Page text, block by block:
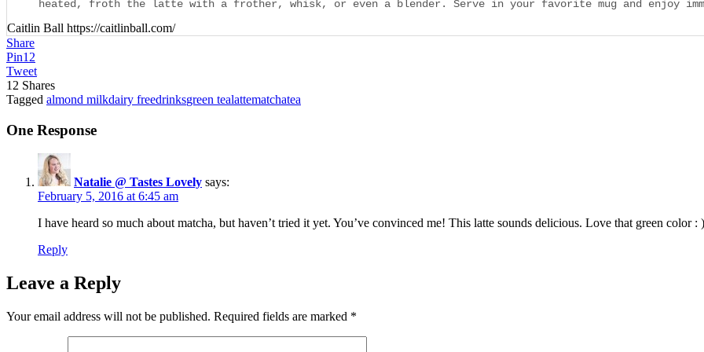
heated, froth the latte with a frother, whisk, or even a blender. Serve in your favorite mug and enjoy
Caitlin Ball https://caitlinball.com/
Share
Pin12
Tweet
12 Shares
Tagged almond milkdairy freedrinksgreen tealattematchatea
One Response
Natalie @ Tastes Lovely says:
February 5, 2016 at 6:45 am
I have heard so much about matcha, but haven’t tried it yet. You’ve convinced me! This latte sounds delicious. Love that green color : )
Reply
Leave a Reply
Your email address will not be published. Required fields are marked *